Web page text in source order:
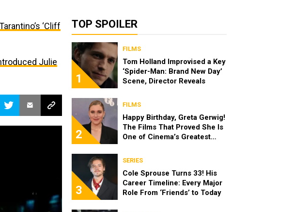
‘Cliff
Julie
TOP SPOILER
1
FILMS
Tom Holland Improvised a Key
‘Spider-Man: Brand New Day’
Scene, Director Reveals
2
FILMS
Happy Birthday, Greta Gerwig!
The Films That Proved She Is
One of Cinema’s Greatest
3
SERIES
Cole Sprouse Turns 33! His
Career Timeline: Every Major
Role From ‘Friends’ to Today